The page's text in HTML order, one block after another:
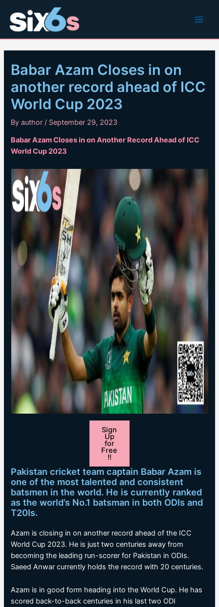
content
Babar Azam Closes in on
another record ahead of ICC
World Cup 2023
Byauthor/ September 29, 2023
Babar Azam Closes in on Another Record Ahead of ICC
World Cup 2023
Sign
Up
for
Free
!!
Pakistan cricket team captain Babar Azam is
one of the most talented and consistent
batsmen in the world. He is currently ranked
as the world’s No.1 batsman in both ODIs and
T20Is.
Azam is closing in on another record ahead of the ICC
World Cup 2023. He is just two centuries away from
becoming the leading run-scorer for Pakistan in ODIs.
Saeed Anwar currently holds the record with 20 centuries.
Azam is in good form heading into the World Cup. He has
scored back-to-back centuries in his last two ODI